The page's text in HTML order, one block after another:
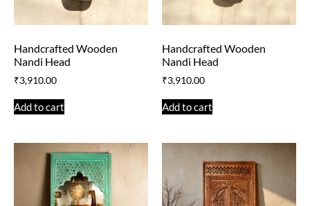
Handcrafted Wooden
Nandi Head
₹3,910.00
Add to cart
Handcrafted Wooden
Nandi Head
₹3,910.00
Add to cart